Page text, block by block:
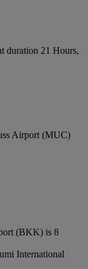
duration 21 Hours,
Airport (MUC)
(BKK) is 8
International